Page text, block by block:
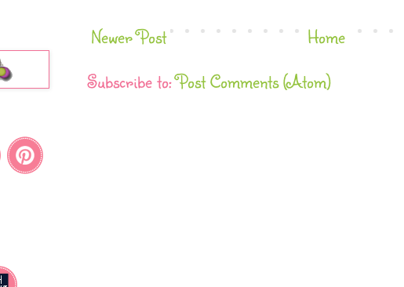
Newer Post
Home
Subscribe to:Post Comments (Atom)